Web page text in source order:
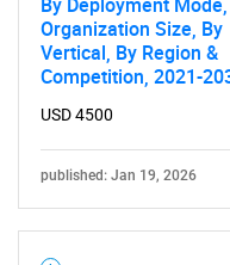
Organization Size, By
Vertical, By Region &
Competition, 2021-
USD 4500
published: Jan 19, 2026